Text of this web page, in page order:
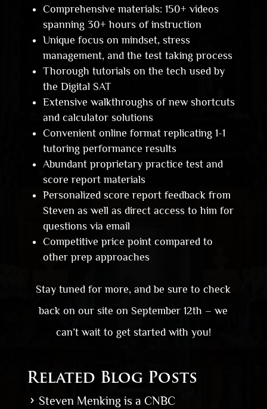
Comprehensive materials: 150+ videos
spanning 30+ hours of instruction
Unique focus on mindset, stress
management, and the test taking process
Thorough tutorials on the tech used by
the Digital SAT
Extensive walkthroughs of new shortcuts
and calculator solutions
Convenient online format replicating 1-1
tutoring performance results
Abundant proprietary practice test and
score report materials
Personalized score report feedback from
Steven as well as direct access to him for
questions via email
Competitive price point compared to
other prep approaches
Stay tuned for more, and be sure to check
back on our site on September 12th – we
can’t wait to get started with you!
Related Blog Posts
Steven Menking is a CNBC